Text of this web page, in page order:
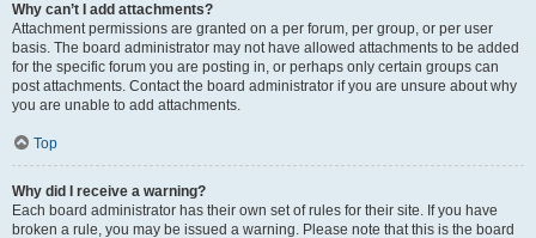
Why can’t I add attachments?
Attachment permissions are granted on a per forum, per group, or per user
basis. The board administrator may not have allowed attachments to be added
for the specific forum you are posting in, or perhaps only certain groups can
post attachments. Contact the board administrator if you are unsure about why
you are unable to add attachments.
Top
Why did I receive a warning?
Each board administrator has their own set of rules for their site. If you have
broken a rule, you may be issued a warning. Please note that this is the board